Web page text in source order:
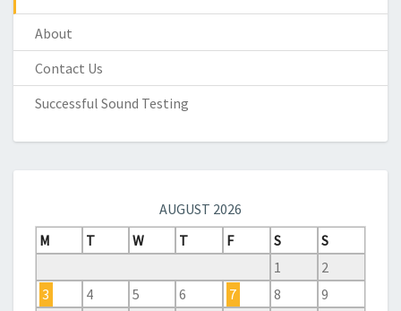
About
Contact Us
Successful Sound Testing
AUGUST 2026
M
T W T F S
S
1
2
3
4 5 6 7 8
9